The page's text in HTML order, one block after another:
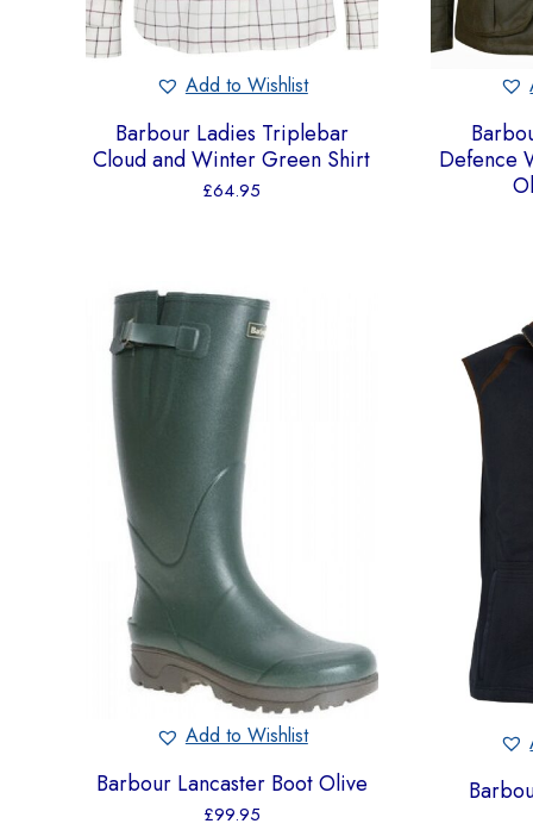
Add to Wishlist
Barbour Ladies Triplebar
Cloud and Winter Green Shirt
£64.95
Defence
Add to Wishlist
Barbour Lancaster Boot Olive
£99.95